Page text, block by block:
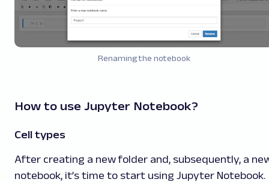
Renaming the notebook
How to use Jupyter Notebook?
Cell types
After creating a new folder and, subsequently, a
notebook, it’s time to start using Jupyter Notebook.